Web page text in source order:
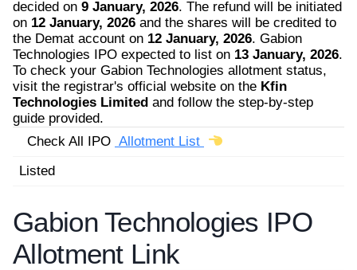
decided on 9 January, 2026. The refund will be initiated
on 12 January, 2026 and the shares will be credited to
the Demat account on 12 January, 2026. Gabion
Technologies IPO expected to list on 13 January, 2026.
To check your Gabion Technologies allotment status,
visit the registrar's official website on the Kfin
Technologies Limited and follow the step-by-step
guide provided.
Check All IPO Allotment List
Listed
Gabion Technologies IPO
Allotment Link